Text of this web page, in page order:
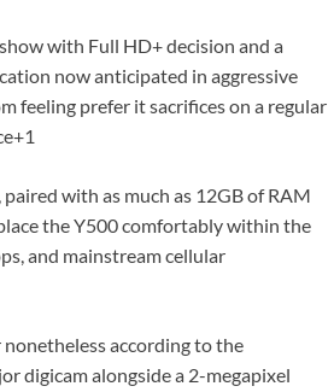
with Full HD+ decision and a
now anticipated in aggressive
feeling prefer it sacrifices on a regular
+1
with as much as 12GB of RAM
the Y500 comfortably within the
and mainstream cellular
according to the
digicam alongside a 2-megapixel